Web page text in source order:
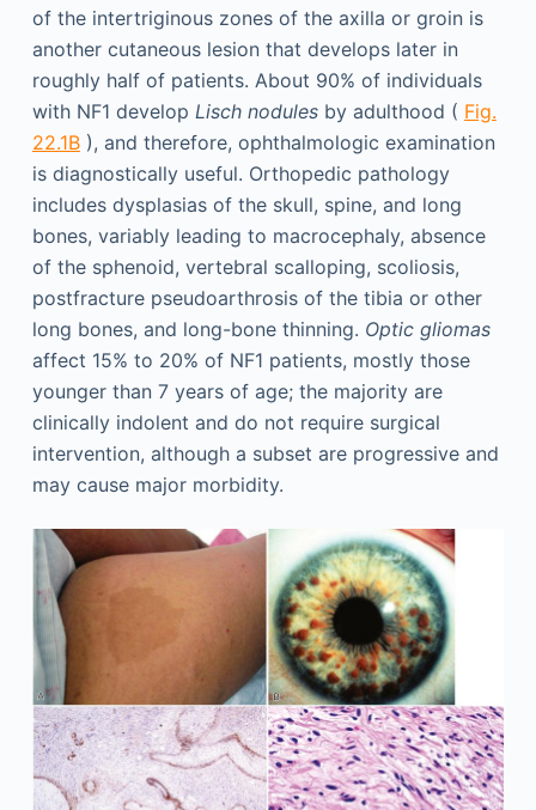
of the intertriginous zones of the axilla or groin is
another cutaneous lesion that develops later in
roughly half of patients. About 90% of individuals
with NF1 develop Lisch nodulesby adulthood ( Fig.
22.1B), and therefore, ophthalmologic examination
is diagnostically useful. Orthopedic pathology
includes dysplasias of the skull, spine, and long
bones, variably leading to macrocephaly, absence
of the sphenoid, vertebral scalloping, scoliosis,
postfracture pseudoarthrosis of the tibia or other
long bones, and long-bone thinning. Optic gliomas
affect 15% to 20% of NF1 patients, mostly those
younger than 7 years of age; the majority are
clinically indolent and do not require surgical
intervention, although a subset are progressive and
may cause major morbidity.